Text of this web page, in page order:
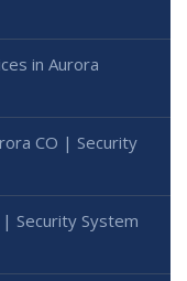
in Aurora
CO | Security
Security System